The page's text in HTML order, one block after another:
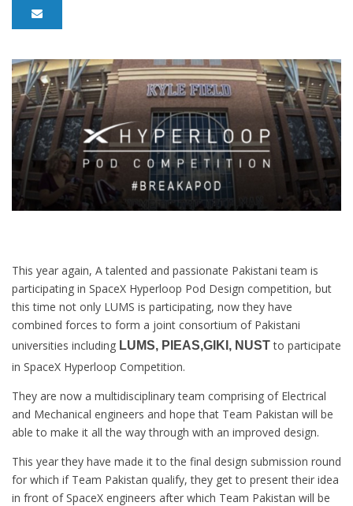
This year again, A talented and passionate Pakistani team is
participating in SpaceX Hyperloop Pod Design competition, but
this time not only LUMS is participating, now they have
combined forces to form a joint consortium of Pakistani
universities including LUMS, PIEAS,GIKI, NUSTto participate
in SpaceX Hyperloop Competition.
They are now a multidisciplinary team comprising of Electrical
and Mechanical engineers and hope that Team Pakistan will be
able to make it all the way through with an improved design.
This year they have made it to the final design submission round
for which if Team Pakistan qualify, they get to present their idea
in front of SpaceX engineers after which Team Pakistan will be